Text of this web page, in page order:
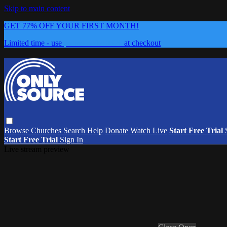
Skip to main content
GET 77% OFF YOUR FIRST MONTH!
Limited time - use
at checkout
Browse Churches Search Help Donate Watch Live Start Free Trial
Start Free Trial Sign In